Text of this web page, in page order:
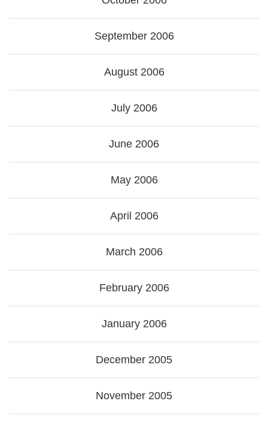
September 2006
August 2006
July 2006
June 2006
May 2006
April 2006
March 2006
February 2006
January 2006
December 2005
November 2005